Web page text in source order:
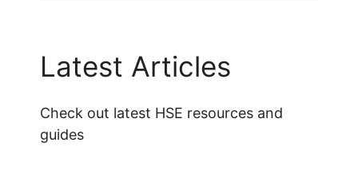
Latest Articles
Check out latest HSE resources and
guides